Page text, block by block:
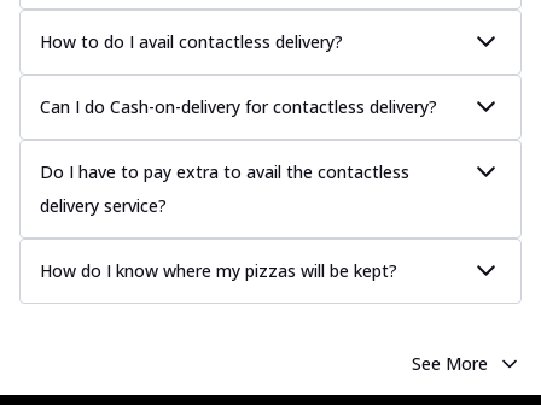
How to do I avail contactless delivery?
Can I do Cash-on-delivery for contactless delivery?
Do I have to pay extra to avail the contactless
delivery service?
How do I know where my pizzas will be kept?
See More